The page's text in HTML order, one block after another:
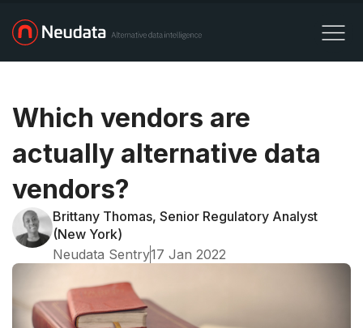
Which vendors are
actually alternative data
vendors?
Brittany Thomas, Senior Regulatory Analyst
(New York)
Neudata Sentry17 Jan 2022